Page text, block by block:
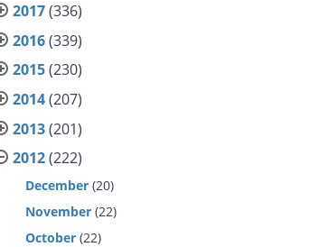
2017(336)
2016(339)
2015(230)
2014(207)
2013(201)
2012(222)
December (20)
November (22)
October (22)